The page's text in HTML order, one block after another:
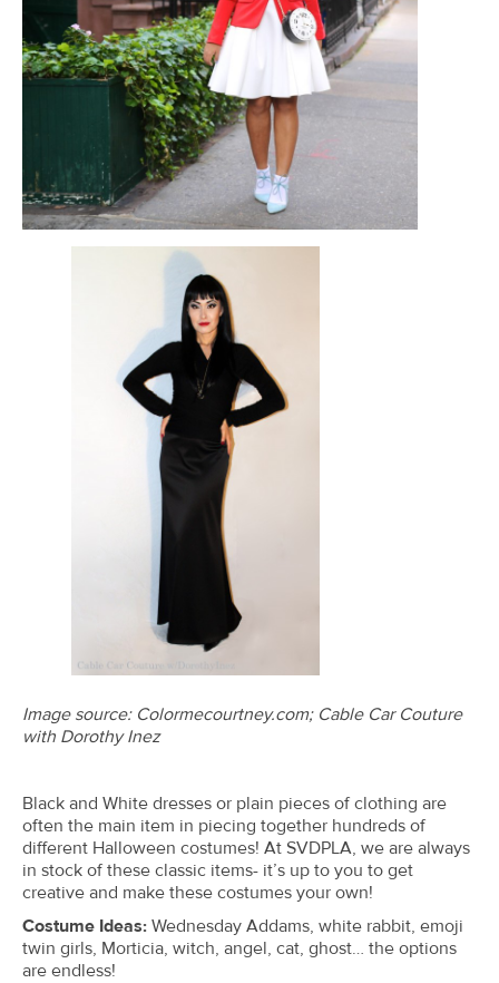
Image source: Colormecourtney.com; Cable Car Couture
with Dorothy Inez
Black and White dresses or plain pieces of clothing are
often the main item in piecing together hundreds of
different Halloween costumes! At SVDPLA, we are always
in stock of these classic items- it’s up to you to get
creative and make these costumes your own!
Costume Ideas: Wednesday Addams, white rabbit, emoji
twin girls, Morticia, witch, angel, cat, ghost… the options
are endless!